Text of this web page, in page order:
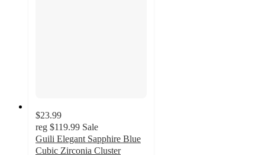
$23.99
reg $119.99 Sale
Guili Elegant Sapphire Blue
Cubic Zirconia Cluster